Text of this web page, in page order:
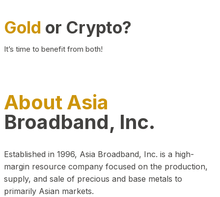
Gold or Crypto?
It’s time to benefit from both!
About Asia
Broadband, Inc.
Established in 1996, Asia Broadband, Inc. is a high-
margin resource company focused on the production,
supply, and sale of precious and base metals to
primarily Asian markets.